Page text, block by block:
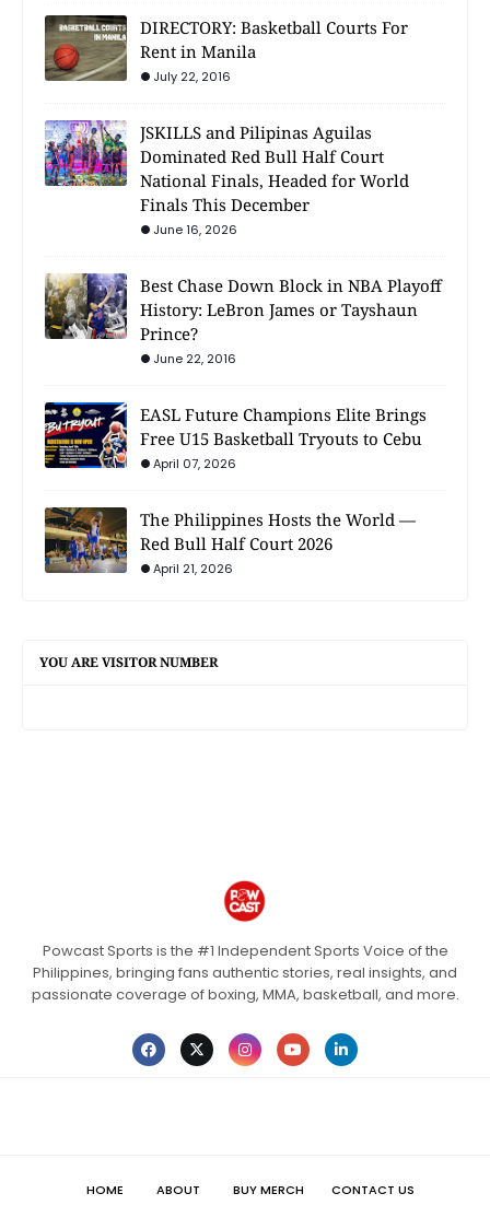
DIRECTORY: Basketball Courts For
Rent in Manila
July 22, 2016
JSKILLS and Pilipinas Aguilas
Dominated Red Bull Half Court
National Finals, Headed for World
Finals This December
June 16, 2026
Best Chase Down Block in NBA Playoff
History: LeBron James or Tayshaun
Prince?
June 22, 2016
EASL Future Champions Elite Brings
Free U15 Basketball Tryouts to Cebu
April 07, 2026
The Philippines Hosts the World —
Red Bull Half Court 2026
April 21, 2026
YOU ARE VISITOR NUMBER
Powcast Sports is the #1 Independent Sports Voice of the
Philippines, bringing fans authentic stories, real insights, and
passionate coverage of boxing, MMA, basketball, and more.
HOME ABOUT BUY MERCH CONTACT US